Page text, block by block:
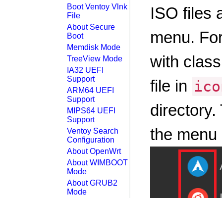
Boot Ventoy Vlnk
File
About Secure
Boot
Memdisk Mode
TreeView Mode
IA32 UEFI
Support
ARM64 UEFI
Support
MIPS64 UEFI
Support
Ventoy Search
Configuration
About OpenWrt
About WIMBOOT
Mode
About GRUB2
Mode
ISO files
menu.
with
file in
directory.
the